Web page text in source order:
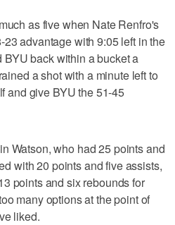
as five when Nate Renfro's
advantage with 9:05 left in the
back within a bucket a
a shot with a minute left to
and give BYU the 51-45
Watson, who had 25 points and
with 20 points and five assists,
points and six rebounds for
many options at the point of
liked.